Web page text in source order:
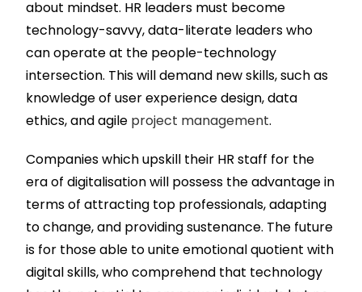
about mindset. HR leaders must become
technology-savvy, data-literate leaders who
can operate at the people-technology
intersection. This will demand new skills, such as
knowledge of user experience design, data
ethics, and agile project management.
Companies which upskill their HR staff for the
era of digitalisation will possess the advantage in
terms of attracting top professionals, adapting
to change, and providing sustenance. The future
is for those able to unite emotional quotient with
digital skills, who comprehend that technology